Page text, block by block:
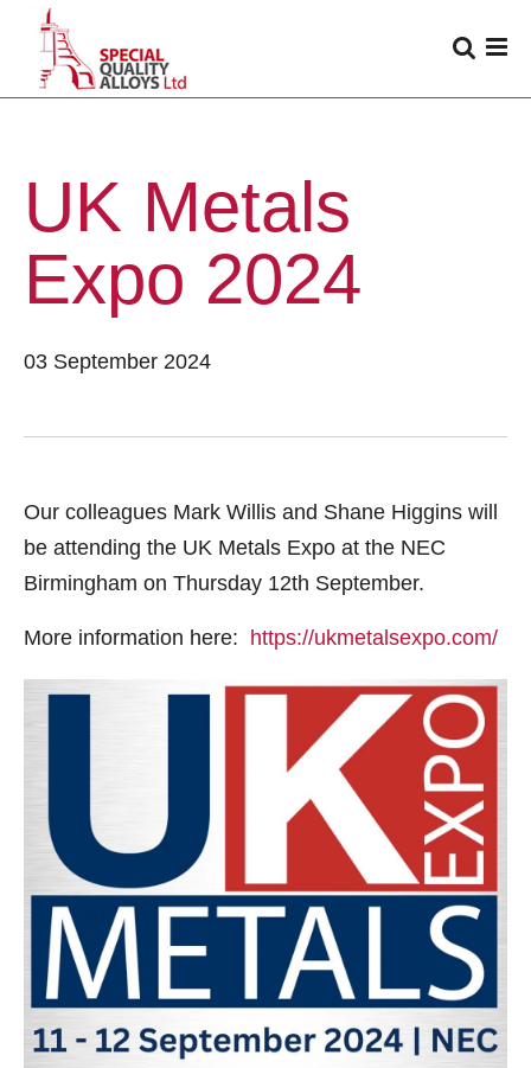
UK Metals
Expo 2024
03 September 2024
Our colleagues Mark Willis and Shane Higgins will
be attending the UK Metals Expo at the NEC
Birmingham on Thursday 12th September.
More information here: https://ukmetalsexpo.com/